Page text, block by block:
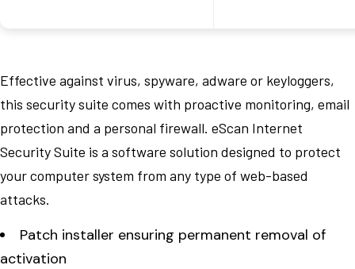
Effective against virus, spyware, adware or keyloggers,
this security suite comes with proactive monitoring, email
protection and a personal firewall. eScan Internet
Security Suite is a software solution designed to protect
your computer system from any type of web-based
attacks.
Patch installer ensuring permanent removal of
activation